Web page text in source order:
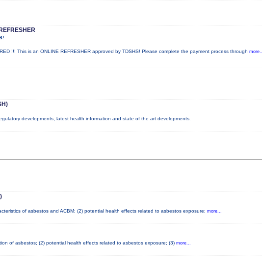
!!! This is an ONLINE REFRESHER approved by TDSHS! Please complete the payment process through more...
developments, latest health information and state of the art developments.
of asbestos and ACBM; (2) potential health effects related to asbestos exposure; more...
of asbestos; (2) potential health effects related to asbestos exposure; (3) more...